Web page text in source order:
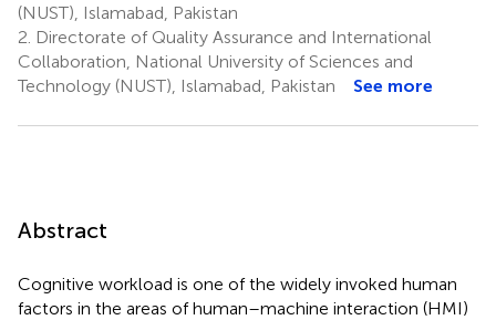
(NUST), Islamabad, Pakistan
2. Directorate of Quality Assurance and International
Collaboration, National University of Sciences and
Technology (NUST), Islamabad, Pakistan
See more
Abstract
Cognitive workload is one of the widely invoked human
factors in the areas of human–machine interaction (HMI)